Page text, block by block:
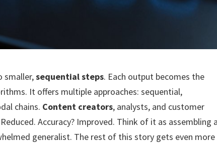
smaller,sequential steps. Each output becomes the
It offers multiple approaches: sequential,
chains. Content creators, analysts, and customer
Accuracy? Improved. Think of it as assembling
generalist. The rest of this story gets even more